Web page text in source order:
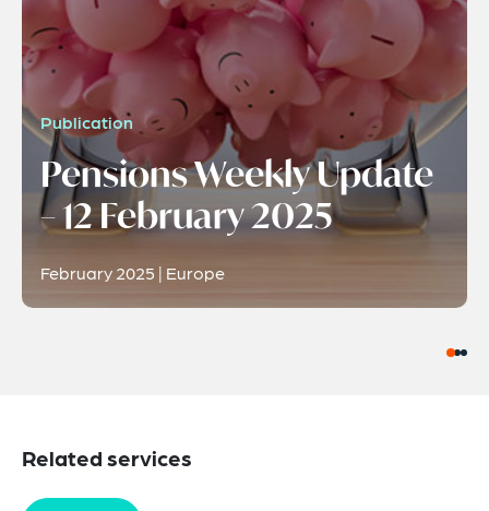
Publication
Pensions Weekly Update
– 12 February 2025
February 2025 | Europe
Related services